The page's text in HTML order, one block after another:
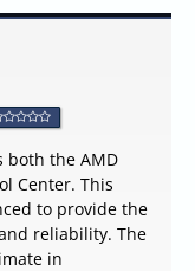
both the AMD
Center. This
to provide the
reliability. The
in